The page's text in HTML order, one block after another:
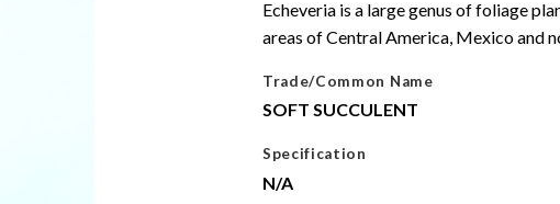
Echeveria is a large genus of foliage
areas of Central America, Mexico and
Trade/Common Name
SOFT SUCCULENT
Specification
N/A